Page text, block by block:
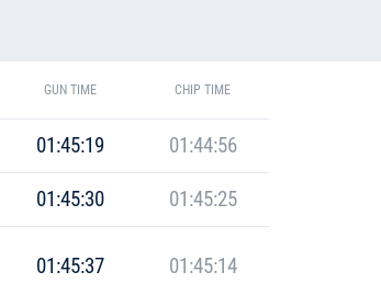
GUN TIME CHIP TIME
01:45:19 01:44:56
01:45:30 01:45:25
01:45:37 01:45:14